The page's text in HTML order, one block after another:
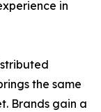
in
the same
Brands gain a